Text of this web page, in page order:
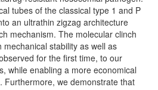
tubes of the classical type 1 and P
an ultrathin zigzag architecture
mechanism. The molecular clinch
stability as well as
for the first time, to our
while enabling a more economical
Furthermore, we demonstrate that